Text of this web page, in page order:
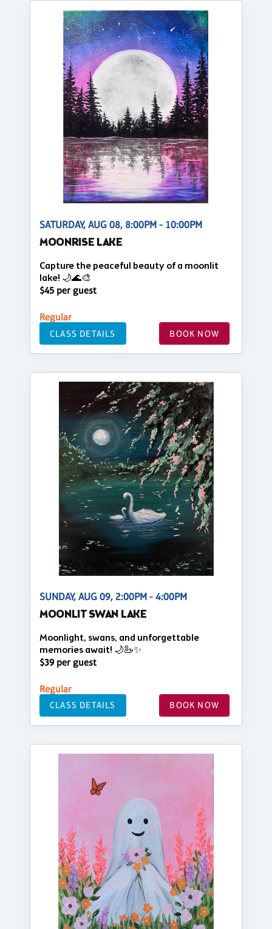
SATURDAY, AUG 08, 8:00PM - 10:00PM
MOONRISE LAKE
Capture the peaceful beauty of a moonlit
lake! 🌙🌊🎨
$45 per guest
Regular
CLASS DETAILS BOOK NOW
SUNDAY, AUG 09, 2:00PM - 4:00PM
MOONLIT SWAN LAKE
Moonlight, swans, and unforgettable
memories await! 🌙🦢✨
$39 per guest
Regular
CLASS DETAILS BOOK NOW